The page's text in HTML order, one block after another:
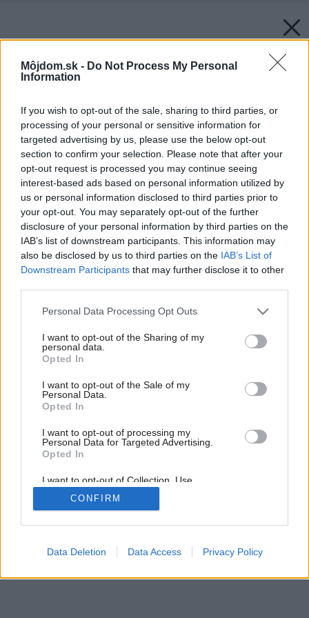
Môjdom.sk - Do Not Process My Personal
Information
If you wish to opt-out of the sale, sharing to third parties, or
processing of your personal or sensitive information for
targeted advertising by us, please use the below opt-out
section to confirm your selection. Please note that after your
opt-out request is processed you may continue seeing
interest-based ads based on personal information utilized by
us or personal information disclosed to third parties prior to
your opt-out. You may separately opt-out of the further
disclosure of your personal information by third parties on the
IAB’s list of downstream participants. This information may
also be disclosed by us to third parties on the IAB’s List of
Downstream Participants that may further disclose it to other
Please note that this website/app uses one or more Google
not limited to your visit or usage behaviour. You may click to
grant or deny consent to Google and its third-party tags to
use your data for below specified purposes in below Google
consent section.
Personal Data Processing Opt Outs
I want to opt-out of the Sharing of my
personal data.
Opted In
I want to opt-out of the Sale of my
Personal Data.
Opted In
I want to opt-out of processing my
Personal Data for Targeted Advertising.
Opted In
I want to opt-out of Collection, Use,
Retention, Sale, and/or Sharing of my
Personal Data that Is Unrelated with the
Purposes for which it was collected.
Google consents
CONFIRM
Data Deletion Data Access Privacy Policy
Späť na článok:
Čierna mačka